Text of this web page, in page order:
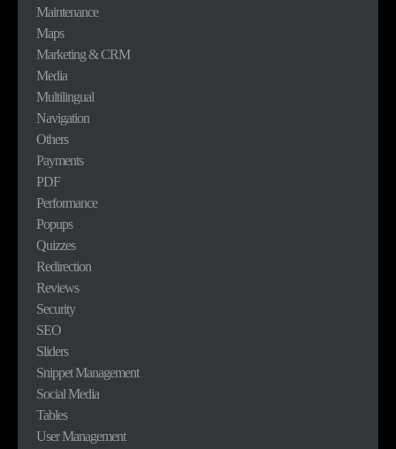
Maintenance
Maps
Marketing & CRM
Media
Multilingual
Navigation
Others
Payments
PDF
Performance
Popups
Quizzes
Redirection
Reviews
Security
SEO
Sliders
Snippet Management
Social Media
Tables
User Management